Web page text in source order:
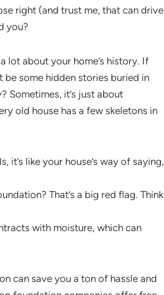
right (and trust me, that can drive
you?
lot about your home’s history. If
be some hidden stories buried in
Sometimes, it’s just about
old house has a few skeletons in
it’s like your house’s way of saying,
That’s a big red flag. Think
with moisture, which can
can save you a ton of hassle and